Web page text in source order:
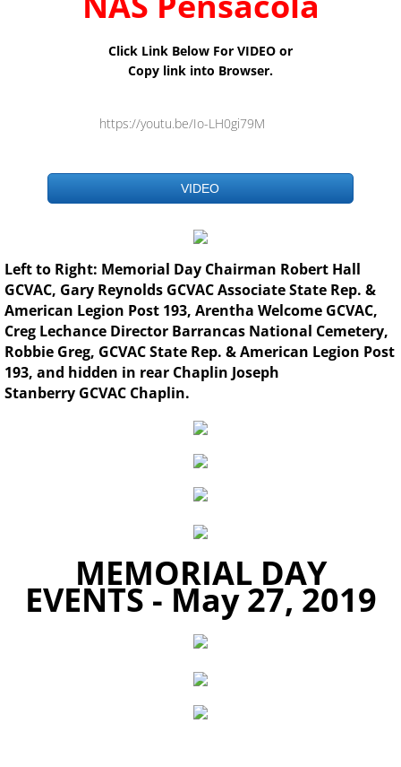
Click Link Below For VIDEO or
Copy link into Browser.
https://youtu.be/Io-LH0gi79M
VIDEO
Left to Right: Memorial Day Chairman Robert Hall
GCVAC, Gary Reynolds GCVAC Associate State Rep. &
American Legion Post 193, Arentha Welcome GCVAC,
Creg Lechance Director Barrancas National Cemetery,
Robbie Greg, GCVAC State Rep. & American Legion Post
193, and hidden in rear Chaplin Joseph
Stanberry GCVAC Chaplin.
MEMORIAL DAY
EVENTS -May 27, 2019